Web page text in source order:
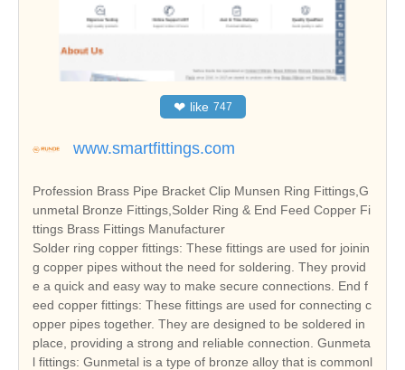
❤ like 747
www.smartfittings.com
Profession Brass Pipe Bracket Clip Munsen Ring Fittings,G
unmetal Bronze Fittings,Solder Ring & End Feed Copper Fi
ttings Brass Fittings Manufacturer
Solder ring copper fittings: These fittings are used for joinin
g copper pipes without the need for soldering. They provid
e a quick and easy way to make secure connections. End f
eed copper fittings: These fittings are used for connecting c
opper pipes together. They are designed to be soldered in
place, providing a strong and reliable connection. Gunmeta
l fittings: Gunmetal is a type of bronze alloy that is commonl